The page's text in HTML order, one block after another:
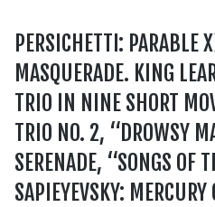
PERSICHETTI: PARABLE
MASQUERADE. KING
TRIO IN NINE SHORT
TRIO NO. 2, “DROWSY
SERENADE, “SONGS OF
SAPIEYEVSKY: MERCURY